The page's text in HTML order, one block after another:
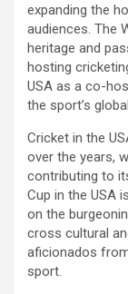
expanding the
audiences. The
heritage and
hosting
USA as a co-
the sport’s
Cricket in the
over the years,
contributing to
Cup in the USA
on the
cross cultural
aficionados
sport.